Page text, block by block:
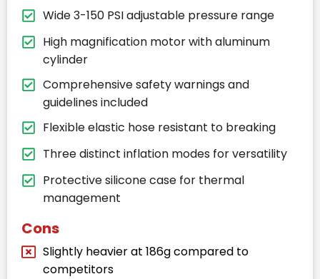
Wide 3-150 PSI adjustable pressure range
High magnification motor with aluminum
cylinder
Comprehensive safety warnings and
guidelines included
Flexible elastic hose resistant to breaking
Three distinct inflation modes for versatility
Protective silicone case for thermal
management
Cons
Slightly heavier at 186g compared to
competitors